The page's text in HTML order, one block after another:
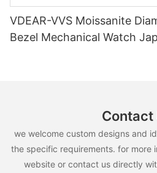
VDEAR-VVS Moissanite
Bezel Mechanical Watch
Contact
we welcome custom designs and
the specific requirements. for more
website or contact us directly